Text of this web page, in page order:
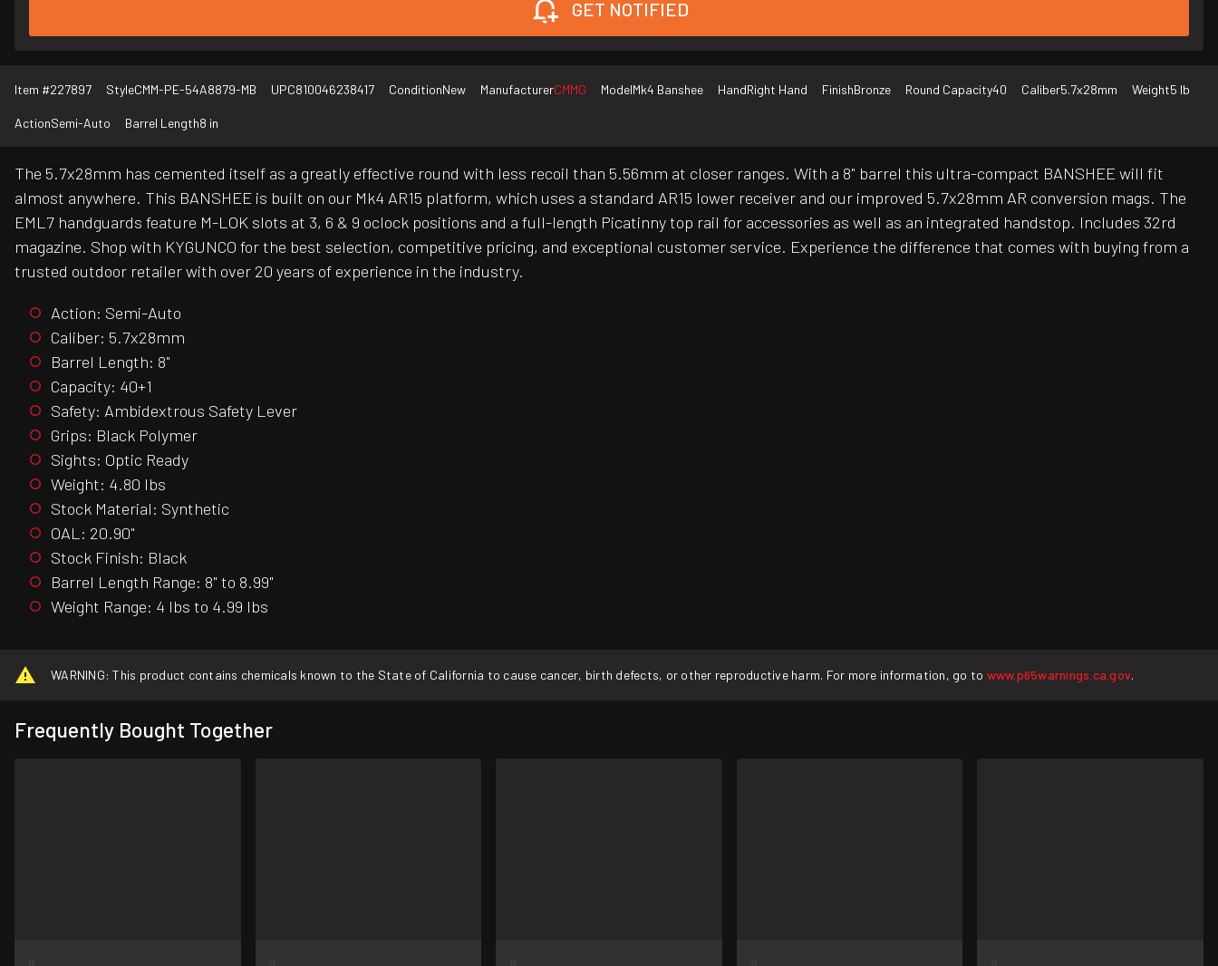
GET NOTIFIED
Item #227897 StyleCMM-PE-54A8879-MB UPC810046238417 ConditionNew ManufacturerCMMG ModelMk4 Banshee HandRight Hand FinishBronze Round Capacity40 Caliber5.7x28mm Weight5 lb
ActionSemi-Auto Barrel Length8 in
The 5.7x28mm has cemented itself as a greatly effective round with less recoil than 5.56mm at closer ranges. With a 8" barrel this ultra-compact BANSHEE will fit
almost anywhere. This BANSHEE is built on our Mk4 AR15 platform, which uses a standard AR15 lower receiver and our improved 5.7x28mm AR conversion mags. The
EML7 handguards feature M-LOK slots at 3, 6 & 9 oclock positions and a full-length Picatinny top rail for accessories as well as an integrated handstop. Includes 32rd
magazine. Shop with KYGUNCO for the best selection, competitive pricing, and exceptional customer service. Experience the difference that comes with buying from a
trusted outdoor retailer with over 20 years of experience in the industry.
Action: Semi-Auto
Caliber: 5.7x28mm
Barrel Length: 8"
Capacity: 40+1
Safety: Ambidextrous Safety Lever
Grips: Black Polymer
Sights: Optic Ready
Weight: 4.80 lbs
Stock Material: Synthetic
OAL: 20.90"
Stock Finish: Black
Barrel Length Range: 8" to 8.99"
Weight Range: 4 lbs to 4.99 lbs
WARNING: This product contains chemicals known to the State of California to cause cancer, birth defects, or other reproductive harm. For more information, go to www.p65warnings.ca.gov.
Frequently Bought Together